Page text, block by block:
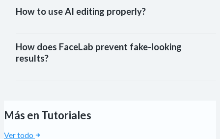
How to use AI editing properly?
How does FaceLab prevent fake-looking
results?
Más en Tutoriales
Ver todo